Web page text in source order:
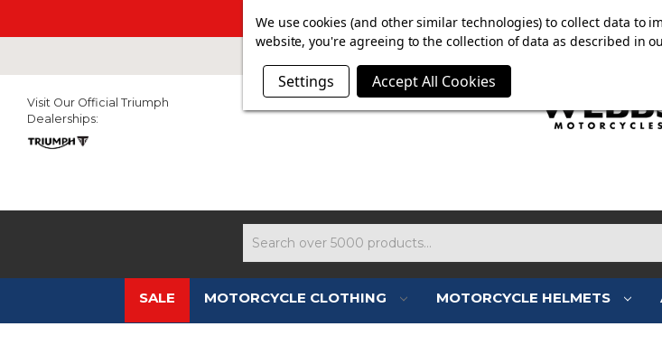
SUMMER SALE NOW ON. FREE TRIUMPH DGR
Visit Our Official Triumph
Dealerships:
SALE MOTORCYCLE CLOTHING MOTORCYCLE HELMETS
We use cookies (and other similar technologies) to collect data to
website, you're agreeing to the collection of data as described in
Settings Accept All Cookies